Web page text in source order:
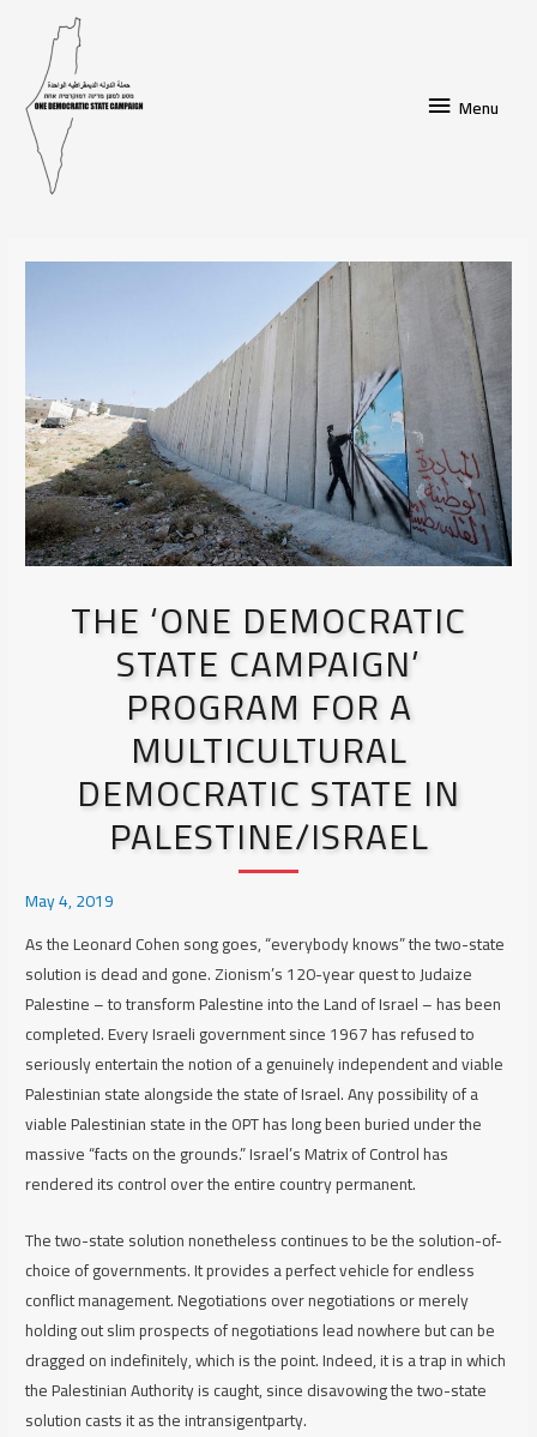
Menu
Menu
THE ‘ONE DEMOCRATIC
STATE CAMPAIGN’
PROGRAM FOR A
MULTICULTURAL
DEMOCRATIC STATE IN
PALESTINE/ISRAEL
May 4, 2019
As the Leonard Cohen song goes, “everybody knows” the two-state
solution is dead and gone. Zionism’s 120-year quest to Judaize
Palestine – to transform Palestine into the Land of Israel – has been
completed.EveryIsraeli government since 1967 has refused to
seriously entertain the notion of a genuinely independent and viable
Palestinian state alongside the state of Israel. Any possibility of a
viable Palestinian state in the OPT has long been buried under the
massive “facts on the grounds.” Israel’s Matrix of Control has
rendered its control over the entire country permanent.
The two-state solution nonetheless continues to be the solution-of-
choice of governments. It provides a perfect vehicle for endless
conflict management. Negotiations over negotiations or merely
holding out slim prospects of negotiations lead nowhere but can be
dragged on indefinitely, which is the point. Indeed, it is a trap in which
the Palestinian Authority is caught, since disavowing the two-state
solution casts it as the intransigentparty.